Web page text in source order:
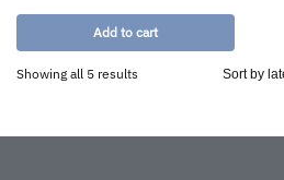
Add to cart
Showing all 5 results